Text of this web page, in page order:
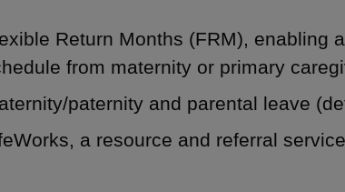
Return Months (FRM), enabling
from maternity or primary
paternity and parental leave
a resource and referral